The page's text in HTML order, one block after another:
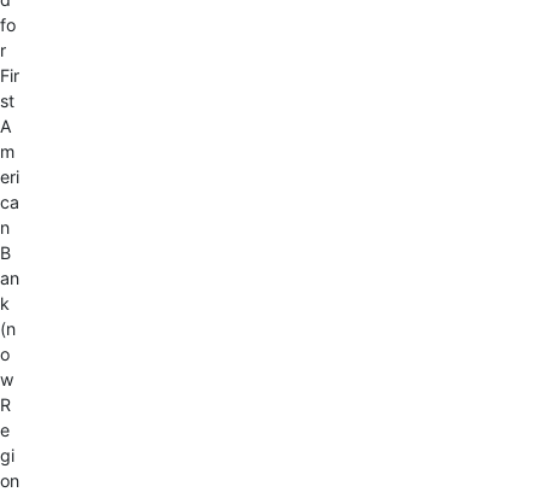
fo
r
Fir
st
A
m
eri
ca
n
B
an
k
(n
o
w
R
e
gi
on